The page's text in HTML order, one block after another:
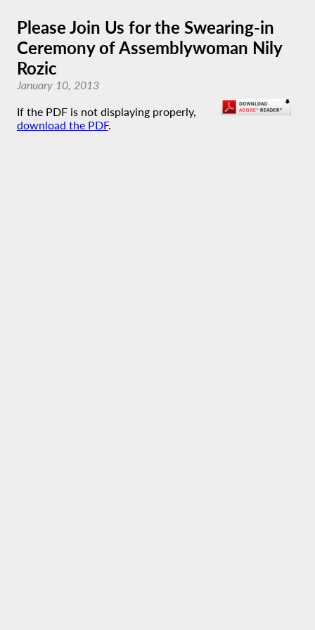
Please Join Us for the Swearing-in
Ceremony of Assemblywoman Nily
Rozic
January 10, 2013
If the PDF is not displaying properly,
download the PDF.